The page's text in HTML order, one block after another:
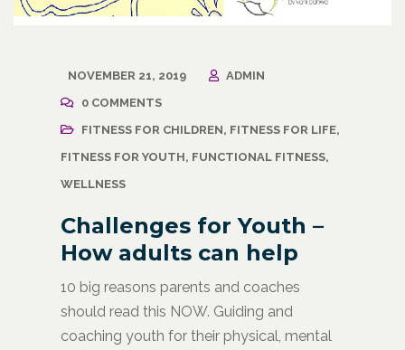
NOVEMBER 21, 2019
ADMIN
0 COMMENTS
FITNESS FOR CHILDREN, FITNESS FOR LIFE,
FITNESS FOR YOUTH, FUNCTIONAL FITNESS,
WELLNESS
Challenges for Youth –
How adults can help
10 big reasons parents and coaches
should read this NOW. Guiding and
coaching youth for their physical, mental